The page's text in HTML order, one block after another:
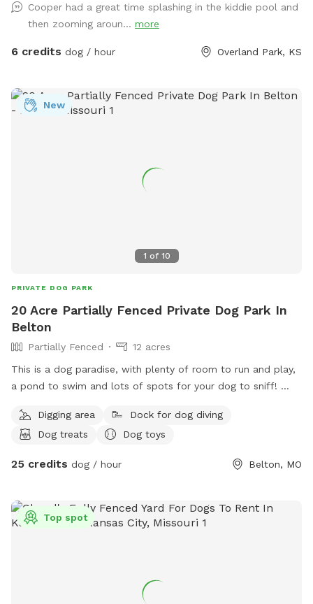
he has escape routes. The neighbor to the south just signed
up (chain link side) so you may see a pup there.
Cooper had a great time splashing in the kiddie pool and
then zooming aroun... more
6 credits dog / hour Overland Park, KS
1 of 10
New
PRIVATE DOG PARK
20 Acre Partially Fenced Private Dog Park In
Belton
Partially Fenced
12 acres
This is a dog paradise, with plenty of room to run and play,
a pond to swim and lots of spots for your dog to sniff!
feel free to look at! They are on the other side of wire
fence. This is a perfect spot to bring a dog who needs to
never has after an hour of playing out here Not only is this
beautiful waterfalls on the pond, a bunch of shade with
chairs to relax If you are feeling a nice walk, there is a back
Digging area
Dock for dog diving
Dog treats
Dog toys
25 credits dog / hour Belton, MO
Top spot